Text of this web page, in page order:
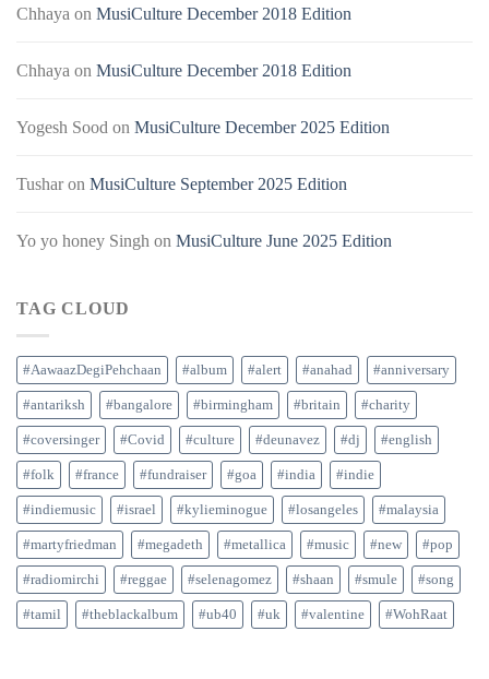
Chhaya on MusiCulture December 2018 Edition
Chhaya on MusiCulture December 2018 Edition
Yogesh Sood on MusiCulture December 2025 Edition
Tusharon MusiCulture September 2025 Edition
Yo yo honey Singh on MusiCulture June 2025 Edition
TAG CLOUD
#AawaazDegiPehchaan #album #alert #anahad #anniversary
#antariksh #bangalore #birmingham #britain #charity
#coversinger #Covid #culture #deunavez #dj #english
#folk #france #fundraiser #goa #india #indie
#indiemusic #israel #kylieminogue #losangeles #malaysia
#martyfriedman #megadeth #metallica #music #new #pop
#radiomirchi #reggae #selenagomez #shaan #smule #song
#tamil #theblackalbum #ub40 #uk #valentine #WohRaat